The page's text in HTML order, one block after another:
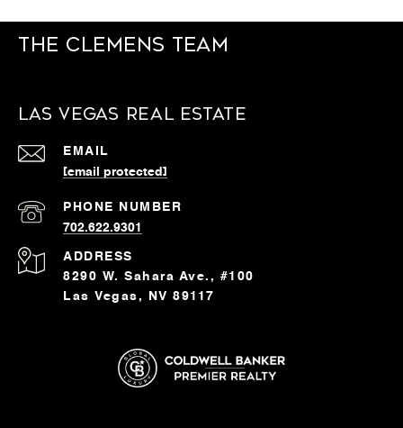
The Clemens Team
Las Vegas Real Estate
EMAIL
[email protected]
PHONE NUMBER
702.622.9301
ADDRESS
8290 W. Sahara Ave., #100
Las Vegas, NV 89117